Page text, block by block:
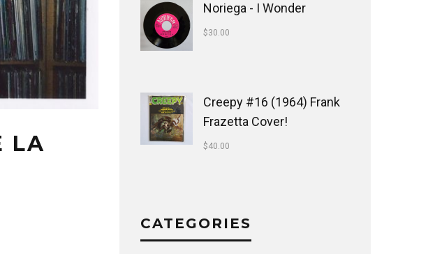
LA
Noriega - I Wonder
$30.00
Creepy #16 (1964) Frank
Frazetta Cover!
$40.00
CATEGORIES